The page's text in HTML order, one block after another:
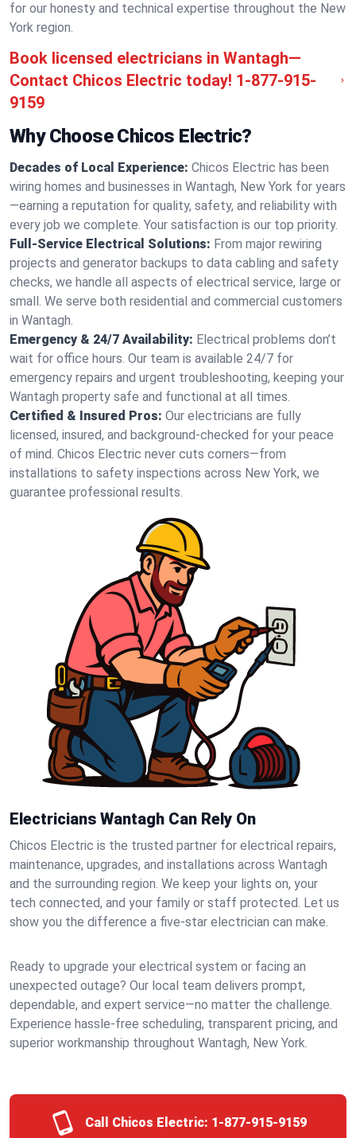
for our honesty and technical expertise throughout the New
York region.
Book licensed electricians in Wantagh—
Contact Chicos Electric today! 1-877-915-
9159
Why Choose Chicos Electric?
Decades of Local Experience: Chicos Electric has been
wiring homes and businesses in Wantagh, New York for years
—earning a reputation for quality, safety, and reliability with
every job we complete. Your satisfaction is our top priority.
Full-Service Electrical Solutions: From major rewiring
projects and generator backups to data cabling and safety
checks, we handle all aspects of electrical service, large or
small. We serve both residential and commercial customers
in Wantagh.
Emergency & 24/7 Availability: Electrical problems don’t
wait for office hours. Our team is available 24/7 for
emergency repairs and urgent troubleshooting, keeping your
Wantagh property safe and functional at all times.
Certified & Insured Pros: Our electricians are fully
licensed, insured, and background-checked for your peace
of mind. Chicos Electric never cuts corners—from
installations to safety inspections across New York, we
guarantee professional results.
Electricians Wantagh Can Rely On
Chicos Electric is the trusted partner for electrical repairs,
maintenance, upgrades, and installations across Wantagh
and the surrounding region. We keep your lights on, your
tech connected, and your family or staff protected. Let us
show you the difference a five-star electrician can make.
Ready to upgrade your electrical system or facing an
unexpected outage? Our local team delivers prompt,
dependable, and expert service—no matter the challenge.
Experience hassle-free scheduling, transparent pricing, and
superior workmanship throughout Wantagh, New York.
Call Chicos Electric: 1-877-915-9159